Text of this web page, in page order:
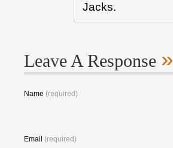
Jacks.
Leave A Response »
Name (required)
Email (required)